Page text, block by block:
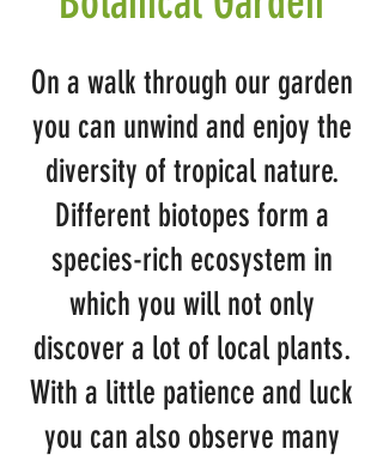
On a walk through our garden
you can unwind and enjoy the
diversity of tropical nature.
Different biotopes form a
species-rich ecosystem in
which you will not only
discover a lot of local plants.
With a little patience and luck
you can also observe many